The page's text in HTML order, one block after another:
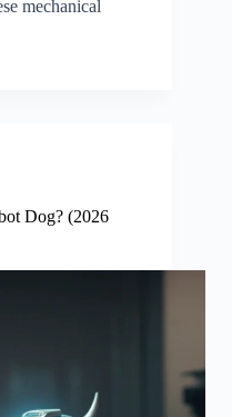
mechanical
Dog? (2026